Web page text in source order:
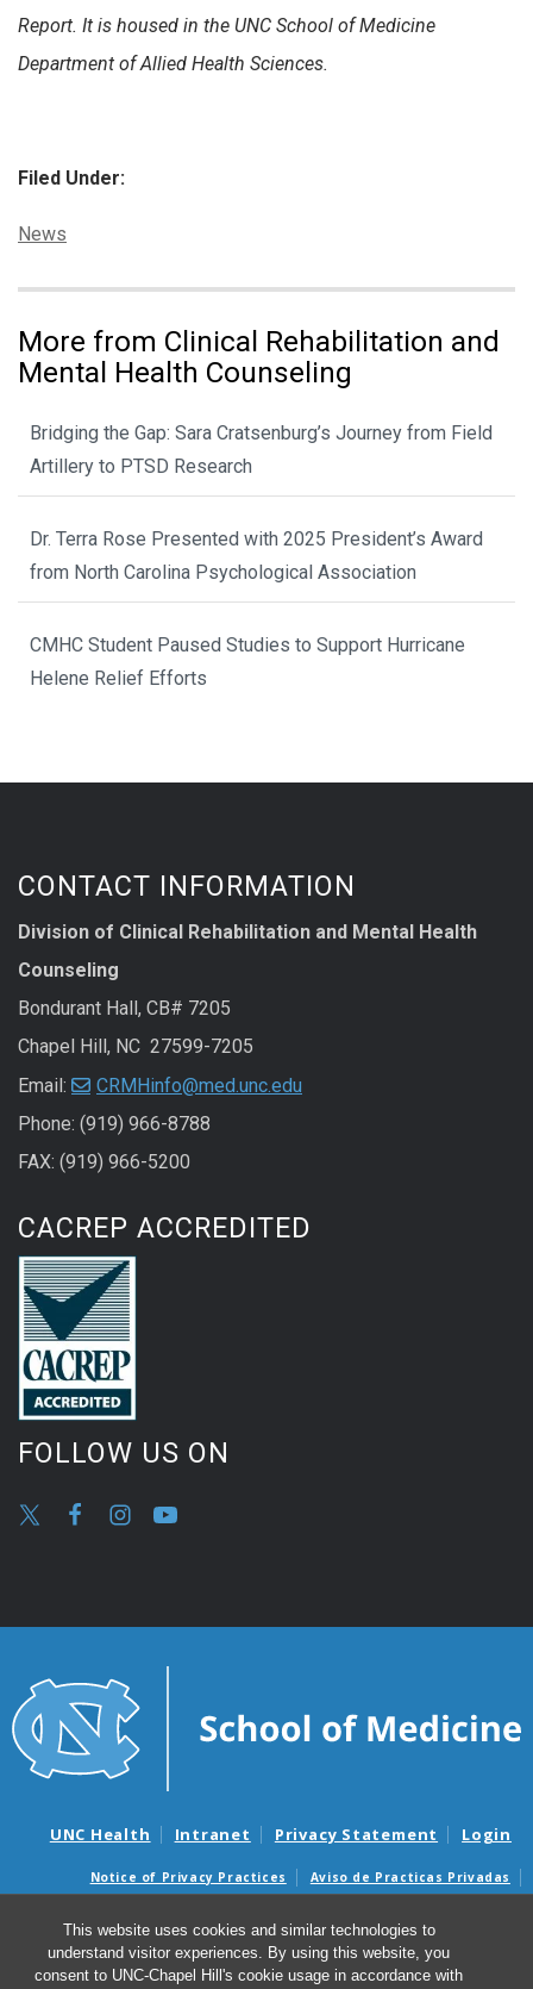
This website uses cookies and similar technologies to
understand visitor experiences. By using this website, you
consent to UNC-Chapel Hill's cookie usage in accordance with
Report. It is housed in the UNC School of Medicine
Department of Allied Health Sciences.
Filed Under:
Categories:
News
More from Clinical Rehabilitation and
Mental Health Counseling
Bridging the Gap: Sara Cratsenburg’s Journey from Field
Artillery to PTSD Research
Dr. Terra Rose Presented with 2025 President’s Award
from North Carolina Psychological Association
CMHC Student Paused Studies to Support Hurricane
Helene Relief Efforts
CONTACT INFORMATION
Division of Clinical Rehabilitation and Mental Health
Counseling
Bondurant Hall, CB# 7205
Chapel Hill, NC 27599-7205
Email:
CRMHinfo@med.unc.edu
Phone: (919) 966-8788
FAX: (919) 966-5200
CACREP ACCREDITED
FOLLOW US ON
UNC Health Intranet Privacy Statement Login
Notice of Privacy Practices
Aviso de Practicas Privadas
Surprise Billing and Good Faith Estimate Notices
Avisos de facturas médicas sorpresas y avisos de presupuestos de